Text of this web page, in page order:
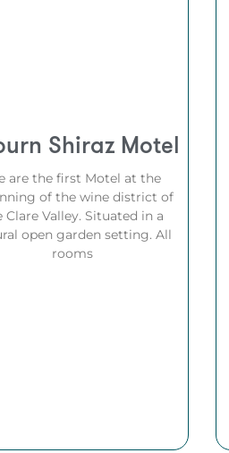
Shiraz Motel
are the first Motel at the
of the wine district of
Clare Valley. Situated in a
open garden setting. All
rooms